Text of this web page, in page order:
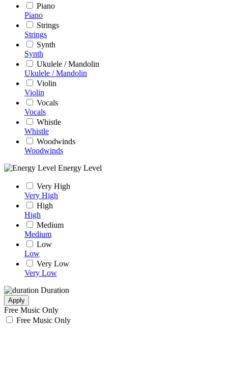
Piano
Piano
Strings
Strings
Synth
Synth
Ukulele / Mandolin
Ukulele / Mandolin
Violin
Violin
Vocals
Vocals
Whistle
Whistle
Woodwinds
Woodwinds
Energy Level
Very High
Very High
High
High
Medium
Medium
Low
Low
Very Low
Very Low
Duration
Apply
Free Music Only
Free Music Only